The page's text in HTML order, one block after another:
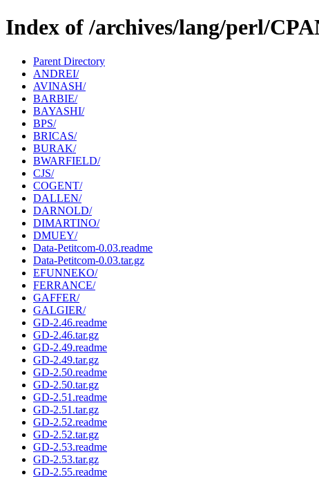
Index of /archives/lang/perl/
Parent Directory
ANDREI/
AVINASH/
BARBIE/
BAYASHI/
BPS/
BRICAS/
BURAK/
BWARFIELD/
CJS/
COGENT/
DALLEN/
DARNOLD/
DIMARTINO/
DMUEY/
Data-Petitcom-0.03.readme
Data-Petitcom-0.03.tar.gz
EFUNNEKO/
FERRANCE/
GAFFER/
GALGIER/
GD-2.46.readme
GD-2.46.tar.gz
GD-2.49.readme
GD-2.49.tar.gz
GD-2.50.readme
GD-2.50.tar.gz
GD-2.51.readme
GD-2.51.tar.gz
GD-2.52.readme
GD-2.52.tar.gz
GD-2.53.readme
GD-2.53.tar.gz
GD-2.55.readme